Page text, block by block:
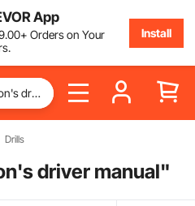
App
.00+ Orders on Your
Install
Drills
driver manual"